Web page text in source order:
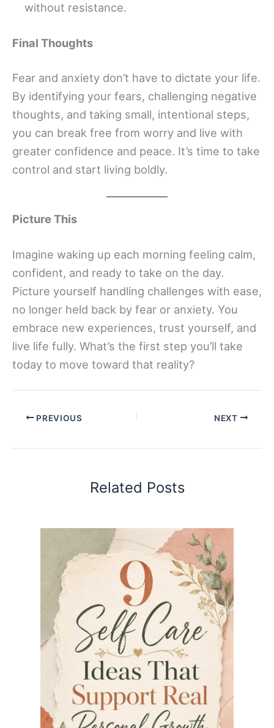
without resistance.
Final Thoughts
Fear and anxiety don’t have to dictate your life.
By identifying your fears, challenging negative
thoughts, and taking small, intentional steps,
you can break free from worry and live with
greater confidence and peace. It’s time to take
control and start living boldly.
Picture This
Imagine waking up each morning feeling calm,
confident, and ready to take on the day.
Picture yourself handling challenges with ease,
no longer held back by fear or anxiety. You
embrace new experiences, trust yourself, and
live life fully. What’s the first step you’ll take
today to move toward that reality?
PREVIOUS NEXT
Related Posts